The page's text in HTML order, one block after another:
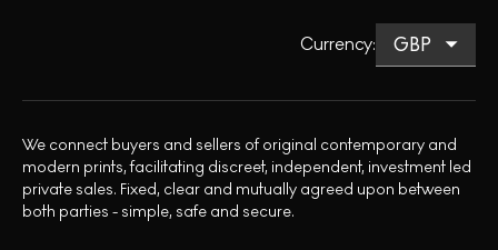
Currency:
We connect buyers and sellers of original contemporary and
modern prints, facilitating discreet, independent, investment led
private sales. Fixed, clear and mutually agreed upon between
both parties - simple, safe and secure.